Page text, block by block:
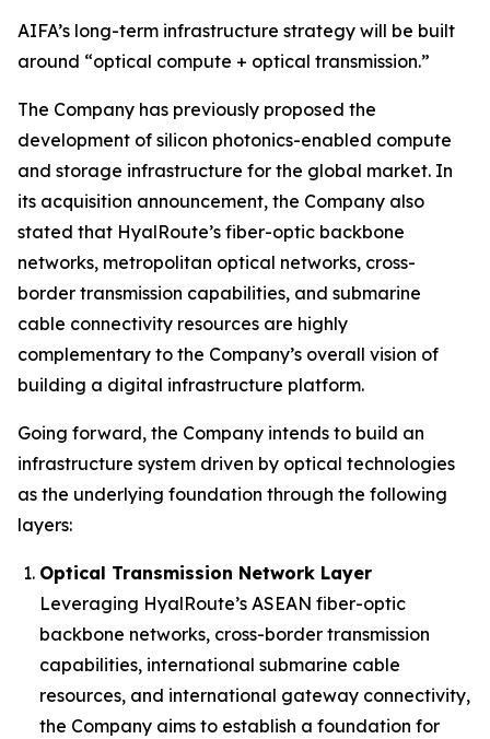
AIFA’s long-term infrastructure strategy will be built
around “optical compute + optical transmission.”
The Company has previously proposed the
development of silicon photonics-enabled compute
and storage infrastructure for the global market. In
its acquisition announcement, the Company also
stated that HyalRoute’s fiber-optic backbone
networks, metropolitan optical networks, cross-
border transmission capabilities, and submarine
cable connectivity resources are highly
complementary to the Company’s overall vision of
building a digital infrastructure platform.
Going forward, the Company intends to build an
infrastructure system driven by optical technologies
as the underlying foundation through the following
layers:
Optical Transmission Network Layer
Leveraging HyalRoute’s ASEAN fiber-optic
backbone networks, cross-border transmission
capabilities, international submarine cable
resources, and international gateway connectivity,
the Company aims to establish a foundation for